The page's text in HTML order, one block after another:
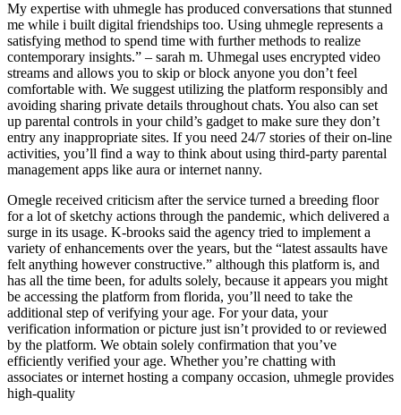
My expertise with uhmegle has produced conversations that stunned
me while i built digital friendships too. Using uhmegle represents a
satisfying method to spend time with further methods to realize
contemporary insights.” – sarah m. Uhmegal uses encrypted video
streams and allows you to skip or block anyone you don’t feel
comfortable with. We suggest utilizing the platform responsibly and
avoiding sharing private details throughout chats. You also can set
up parental controls in your child’s gadget to make sure they don’t
entry any inappropriate sites. If you need 24/7 stories of their on-line
activities, you’ll find a way to think about using third-party parental
management apps like aura or internet nanny.
Omegle received criticism after the service turned a breeding floor
for a lot of sketchy actions through the pandemic, which delivered a
surge in its usage. K-brooks said the agency tried to implement a
variety of enhancements over the years, but the “latest assaults have
felt anything however constructive.” although this platform is, and
has all the time been, for adults solely, because it appears you might
be accessing the platform from florida, you’ll need to take the
additional step of verifying your age. For your data, your
verification information or picture just isn’t provided to or reviewed
by the platform. We obtain solely confirmation that you’ve
efficiently verified your age. Whether you’re chatting with
associates or internet hosting a company occasion, uhmegle provides
high-quality